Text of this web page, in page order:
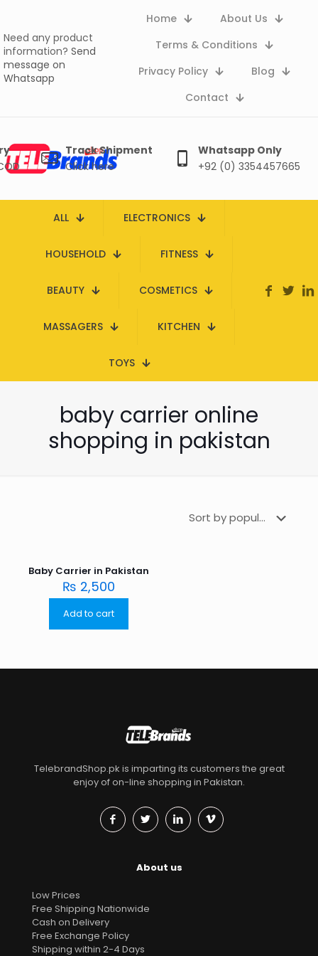
Need any product
information? Send
message on
Whatsapp
Home
About Us
Terms & Conditions
Privacy Policy
Blog
Contact
Track Shipment
Click here
Whatsapp Only
+92 (0) 3354457665
ALL ELECTRONICS
HOUSEHOLD FITNESS
BEAUTY COSMETICS
MASSAGERS KITCHEN
TOYS
baby carrier online
shopping in pakistan
Baby Carrier in Pakistan
₨ 2,500
Add to cart
TelebrandShop.pk is imparting its customers the great
enjoy of on-line shopping in Pakistan.
About us
Low Prices
Free Shipping Nationwide
Cash on Delivery
Free Exchange Policy
Shipping within 2-4 Days